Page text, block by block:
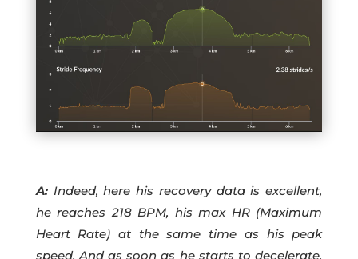
A:Indeed, here his recovery data is excellent,
he reaches 218 BPM, his max HR (Maximum
Heart Rate) at the same time as his peak
speed. And as soon as he starts to decelerate,